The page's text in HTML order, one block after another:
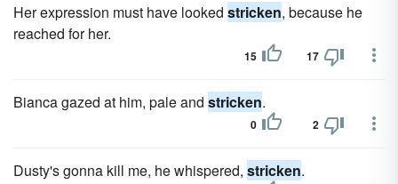
Her expression must have looked stricken, because he
reached for her.
15 17
Bianca gazed at him, pale and stricken.
0 2
Dusty's gonna kill me, he whispered, stricken.